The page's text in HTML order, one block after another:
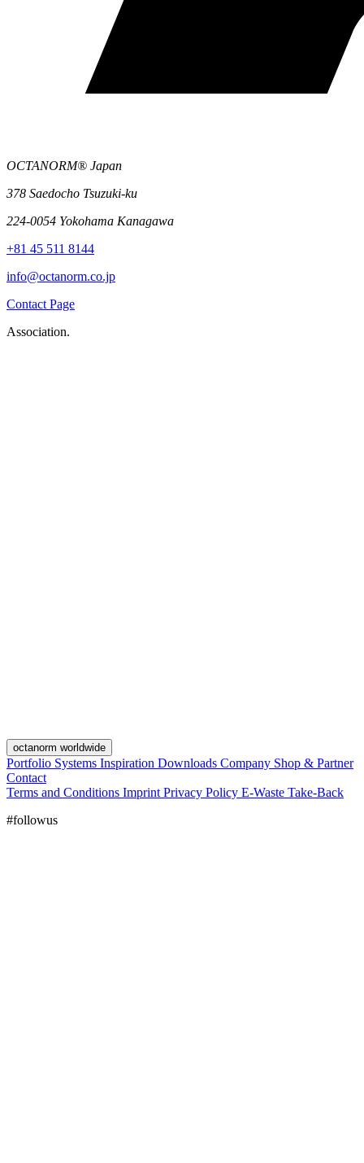
OCTANORM® Japan
378 Saedocho Tsuzuki-ku
224-0054 Yokohama Kanagawa
+81 45 511 8144
info@octanorm.co.jp
Contact Page
Association.
octanorm worldwide
Portfolio Systems Inspiration Downloads Company Shop & Partner
Contact
Terms and Conditions Imprint Privacy Policy E-Waste Take-Back
#followus